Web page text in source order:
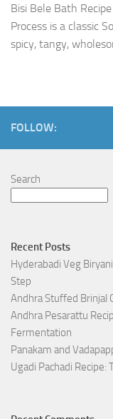
Bisi Bele Bath
Process is a classic
spicy, tangy,
FOLLOW:
Search
Recent Posts
Hyderabadi Veg
Step
Andhra Stuffed Brinjal
Andhra Pesarattu
Fermentation
Panakam and
Ugadi Pachadi